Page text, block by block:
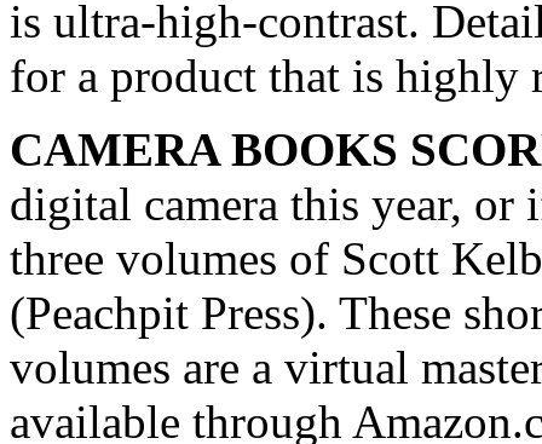
is ultra-high-contrast.
for a product that is highly
CAMERA BOOKS
digital camera this year, or
three volumes of Scott
(Peachpit Press). These
volumes are a virtual
available through